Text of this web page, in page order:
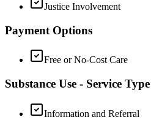
Justice Involvement
Payment Options
Free or No-Cost Care
Substance Use - Service Type
Information and Referral